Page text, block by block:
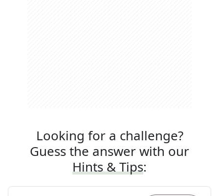
Looking for a challenge?
Guess the answer with our
Hints & Tips: